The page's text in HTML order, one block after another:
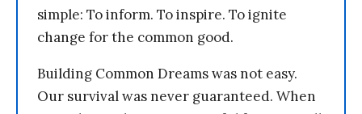
simple: To inform. To inspire. To ignite
change for the common good.
Building Common Dreams was not easy.
Our survival was never guaranteed. When